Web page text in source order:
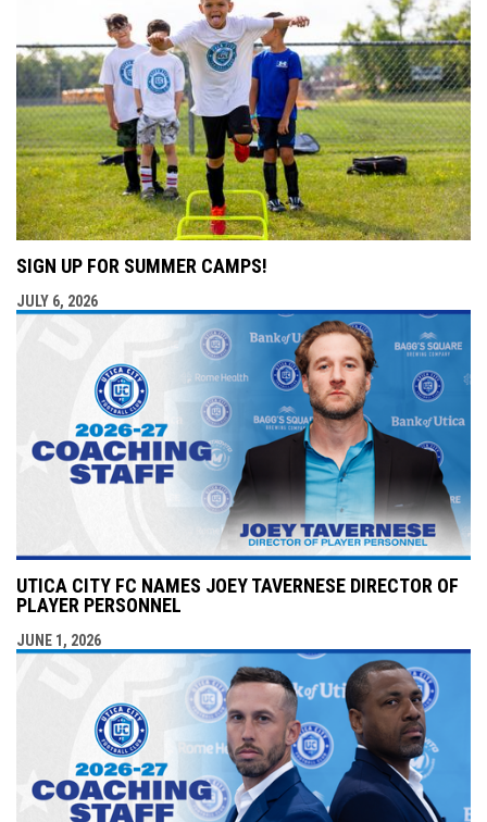
SIGN UP FOR SUMMER CAMPS!
JULY 6, 2026
UTICA CITY FC NAMES JOEY TAVERNESE DIRECTOR OF
PLAYER PERSONNEL
JUNE 1, 2026